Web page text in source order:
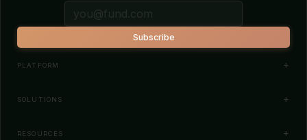
Subscribe
PLATFORM
Investor Database
SOLUTIONS
Fund Managers
RESOURCES